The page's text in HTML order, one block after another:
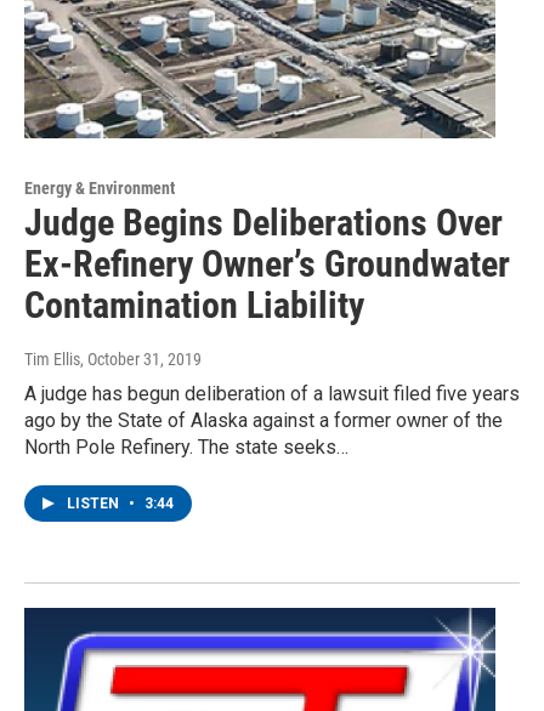
Energy & Environment
Judge Begins Deliberations Over
Ex-Refinery Owner’s Groundwater
Contamination Liability
Tim Ellis, October 31, 2019
A judge has begun deliberation of a lawsuit filed five years
ago by the State of Alaska against a former owner of the
North Pole Refinery. The state seeks…
LISTEN • 3:44